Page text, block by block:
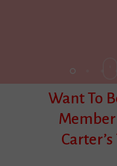
Want To
Member